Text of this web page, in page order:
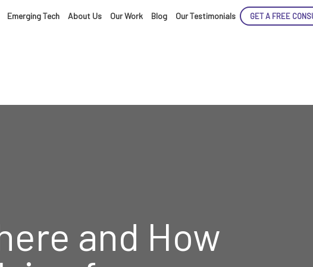
Emerging Tech About Us Our Work Blog Our Testimonials GET A FREE
and How